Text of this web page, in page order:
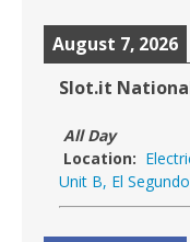
August 7, 2026
Slot.it
All Day
Location:
Unit B, El